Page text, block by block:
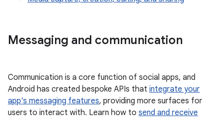
Messaging and communication
Communication is a core function of social apps, and
Android has created bespoke APIs that integrate your
app's messaging features, providing more surfaces for
users to interact with. Learn how to send and receive